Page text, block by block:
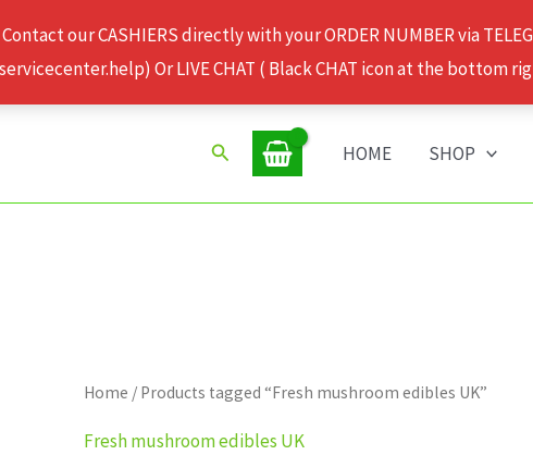
our CASHIERS directly with your ORDER NUMBER via
Or LIVE CHAT ( Black CHAT icon at the bottom
Search HOME SHOP
Home / Products tagged “Fresh mushroom edibles UK”
Fresh mushroom edibles UK